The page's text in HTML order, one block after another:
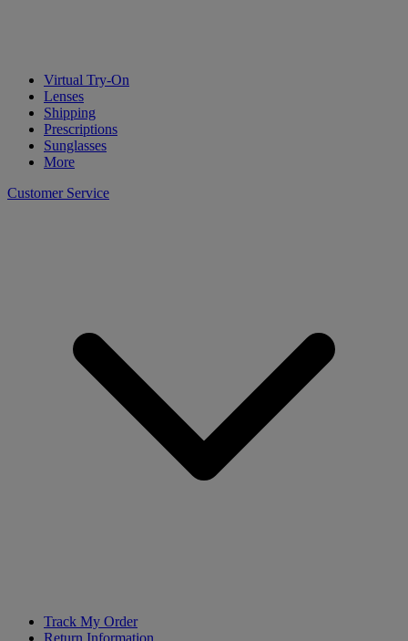
Virtual Try-On
Lenses
Shipping
Prescriptions
Sunglasses
More
Customer Service
Track My Order